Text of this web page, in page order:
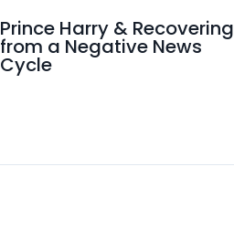
Prince Harry & Recovering
from a Negative News
Cycle